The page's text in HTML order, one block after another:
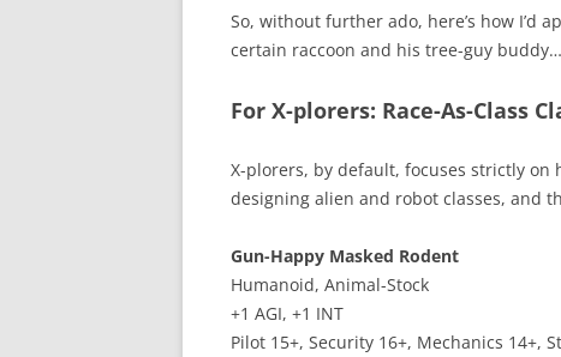
So, without further ado, here’s how I’d
certain raccoon and his tree-guy buddy…
For X-plorers: Race-As-Class
X-plorers, by default, focuses strictly on
designing alien and robot classes, and
Gun-Happy Masked Rodent
Humanoid, Animal-Stock
+1 AGI, +1 INT
Pilot 15+, Security 16+, Mechanics 14+,